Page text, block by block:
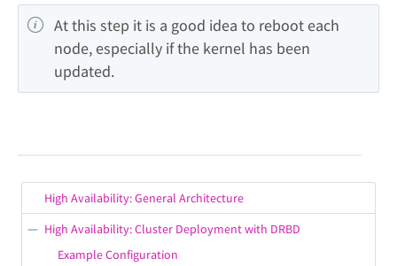
At this step it is a good idea to reboot each
node, especially if the kernel has been
updated.
High Availability: General Architecture
High Availability: Cluster Deployment with DRBD
Example Configuration